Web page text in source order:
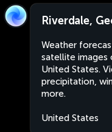
Riverdale,
Weather
satellite images
United States.
precipitation,
more.
United States